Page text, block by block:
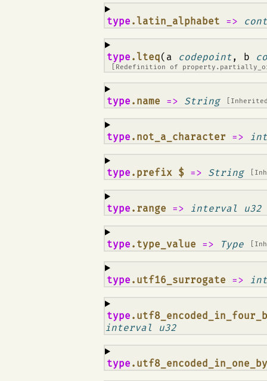
type .latin_alphabet =>
¶
type .lteq(a codepoint, b
[Redefinition of
¶
type .name => String
¶
type .not_a_character =>
¶
type .prefix $ => String
¶
type .range => interval u32
¶
type .type_value => Type
¶
type .utf16_surrogate =>
¶
type
interval u32
¶
type
¶